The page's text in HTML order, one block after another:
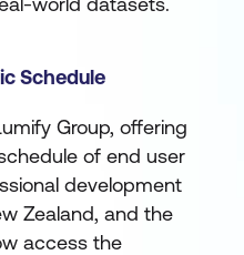
Schedule
Group, offering
of end user
development
Zealand, and the
access the